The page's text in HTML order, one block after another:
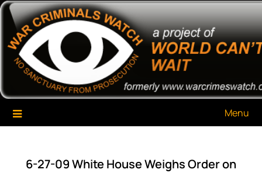
Skip
content
War Criminals Watch
A Project of The World Can't Wait
Menu
6-27-09 White House Weighs Order on